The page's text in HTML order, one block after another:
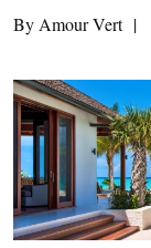
By Amour Vert |